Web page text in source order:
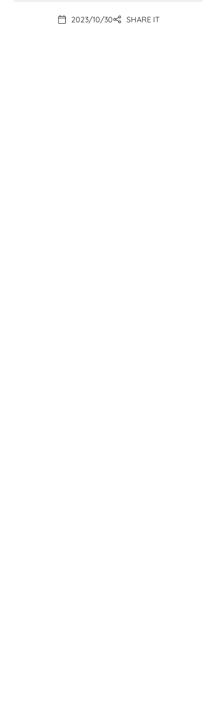
2023/10/30 SHARE IT